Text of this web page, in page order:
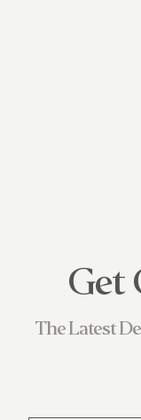
Get
The Latest